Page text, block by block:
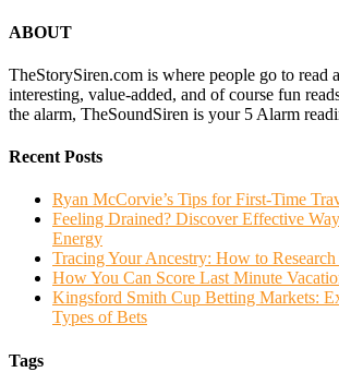
ABOUT
TheStorySiren.com is where people go to read
interesting, value-added, and of course fun
the alarm, TheSoundSiren is your 5 Alarm
Recent Posts
Ryan McCorvie’s Tips for First-Time
Feeling Drained? Discover Effective
Energy
Tracing Your Ancestry: How to
How You Can Score Last Minute
Kingsford Smith Cup Betting Markets:
Types of Bets
Tags